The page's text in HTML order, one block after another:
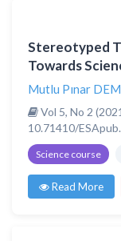
Stereotyped
Towards
Mutlu Pınar
Vol 5, No 2
10.71410/
Science course
Read More